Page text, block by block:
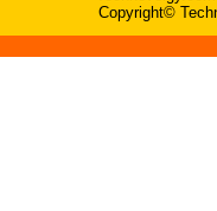
Copyright©